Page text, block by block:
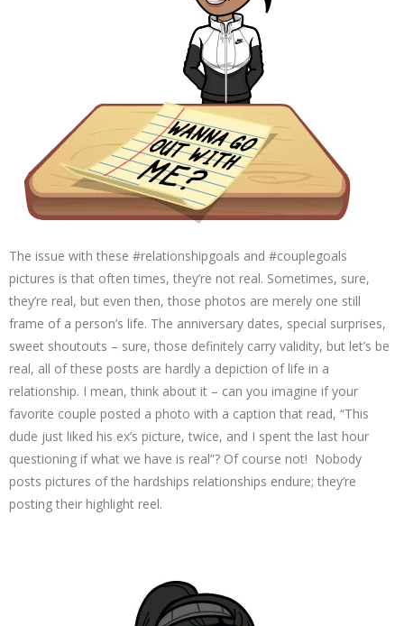
The issue with these #relationshipgoals and #couplegoals
pictures is that often times, they’re not real. Sometimes, sure,
they’re real, but even then, those photos are merely one still
frame of a person’s life. The anniversary dates, special surprises,
sweet shoutouts – sure, those definitely carry validity, but let’s be
real, all of these posts are hardly a depiction of life in a
relationship. I mean, think about it – can you imagine if your
favorite couple posted a photo with a caption that read, “This
dude just liked his ex’s picture, twice, and I spent the last hour
questioning if what we have is real”? Of course not! Nobody
posts pictures of the hardships relationships endure; they’re
posting their highlight reel.